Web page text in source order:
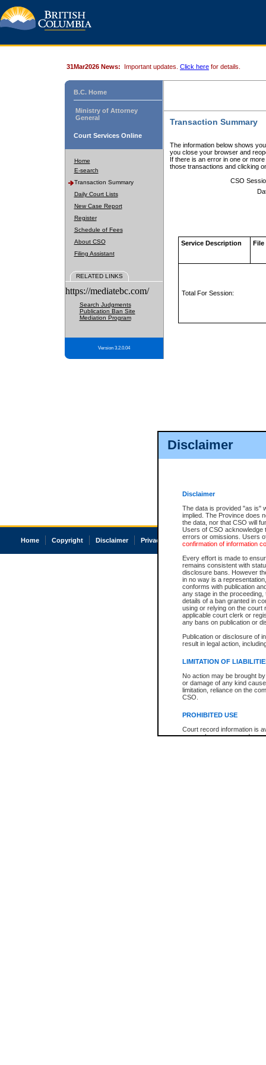
Disclaimer
Disclaimer
The data is provided "as is"
implied. The Province does
the data, nor that CSO will
Users of CSO acknowledge
errors or omissions. Users
confirmation of information
Every effort is made to
remains consistent with
disclosure bans. However
in no way is a
conforms with publication
any stage in the
details of a ban granted in
using or relying on the court
applicable court clerk or
any bans on publication or
Publication or disclosure of
result in legal action,
LIMITATION OF
No action may be brought
or damage of any kind
limitation, reliance on the
CSO.
PROHIBITED USE
Court record information is
research purposes and may
31Mar2026 News: Important updates. Click here for details.
B.C. Home
Ministry of Attorney
General
Court Services Online
Home
E-search
Transaction Summary
Daily Court Lists
New Case Report
Register
Schedule of Fees
About CSO
Filing Assistant
RELATED LINKS
https://mediatebc.com/
Search Judgments
Publication Ban Site
Mediation Program
Version 3.2.0.04
Transaction Summary
The information below shows
you close your browser and
If there is an error in one or
those transactions and clicking
CSO
Service Description File
Total For Session:
Home Copyright Disclaimer Privacy Accessibility